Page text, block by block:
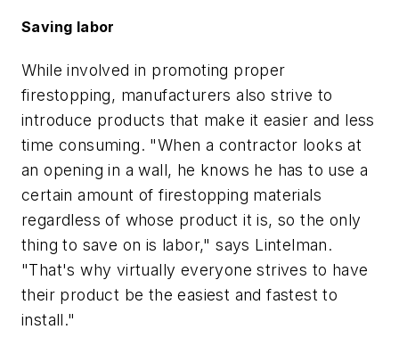
Saving labor
While involved in promoting proper
firestopping, manufacturers also strive to
introduce products that make it easier and less
time consuming. "When a contractor looks at
an opening in a wall, he knows he has to use a
certain amount of firestopping materials
regardless of whose product it is, so the only
thing to save on is labor," says Lintelman.
"That's why virtually everyone strives to have
their product be the easiest and fastest to
install."